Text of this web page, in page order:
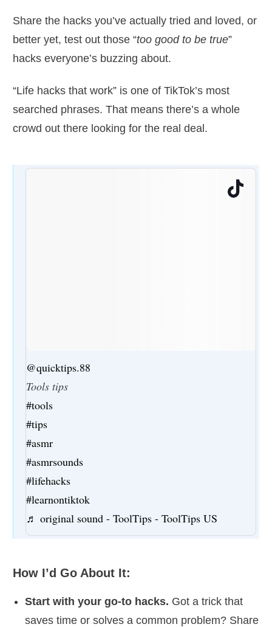
Share the hacks you’ve actually tried and loved, or
better yet, test out those “too good to be true”
hacks everyone’s buzzing about.
“Life hacks that work” is one of TikTok’s most
searched phrases. That means there’s a whole
crowd out there looking for the real deal.
@quicktips.88
Tools tips
#tools
#tips
#asmr
#asmrsounds
#lifehacks
#learnontiktok
♬ original sound - ToolTips - ToolTips US
How I’d Go About It:
Start with your go-to hacks. Got a trick that
saves time or solves a common problem? Share